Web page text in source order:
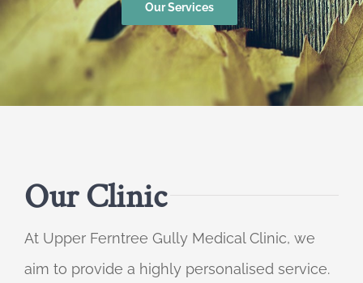
Our Services
Our Clinic
At Upper Ferntree Gully Medical Clinic, we
aim to provide a highly personalised service.